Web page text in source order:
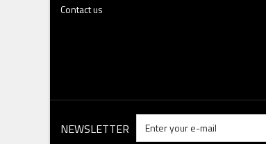
Contact us
NEWSLETTER